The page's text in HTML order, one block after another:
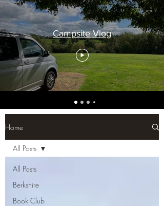
Campsite Vlog
Home
All Posts
Berkshire
Book Club
All Posts